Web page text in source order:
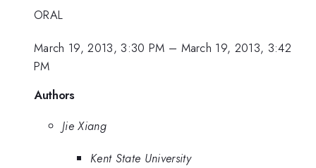
ORAL
March 19, 2013, 3:30 PM – March 19, 2013, 3:42
PM
Authors
Jie Xiang
Kent State University